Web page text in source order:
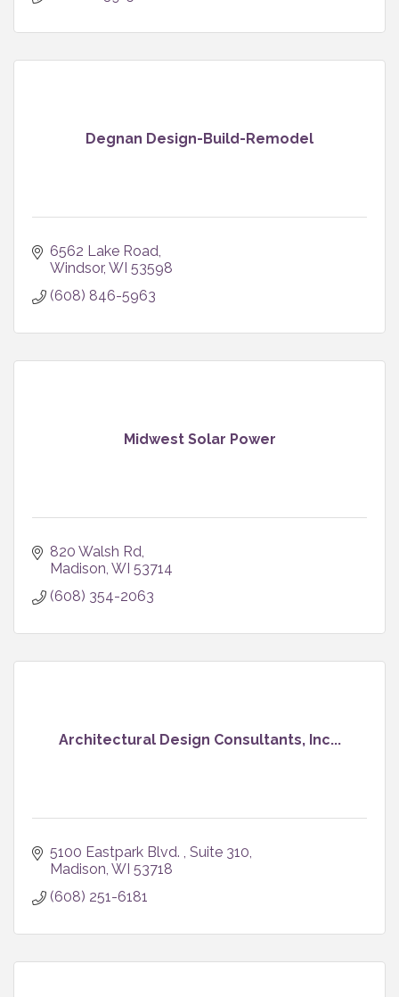
Degnan Design-Build-Remodel
6562 Lake Road
Windsor WI 53598
(608) 846-5963
Midwest Solar Power
820 Walsh Rd
Madison WI 53714
(608) 354-2063
Architectural Design Consultants, Inc...
5100 Eastpark Blvd.
Suite 310
Madison WI 53718
(608) 251-6181